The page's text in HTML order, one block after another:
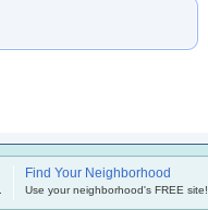
Find Your Neighborhood
Use your neighborhood's FREE site!